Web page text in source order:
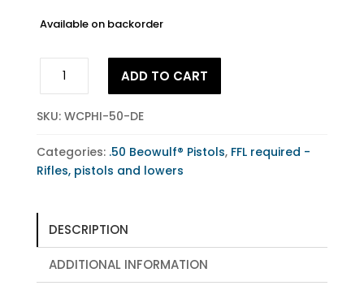
Available on backorder
Beowulf®
Pistol
Dark
Earth
ADD TO CART
SKU: WCPHI-50-DE
Categories: .50 Beowulf® Pistols, FFL required -
Rifles, pistols and lowers
DESCRIPTION
ADDITIONAL INFORMATION